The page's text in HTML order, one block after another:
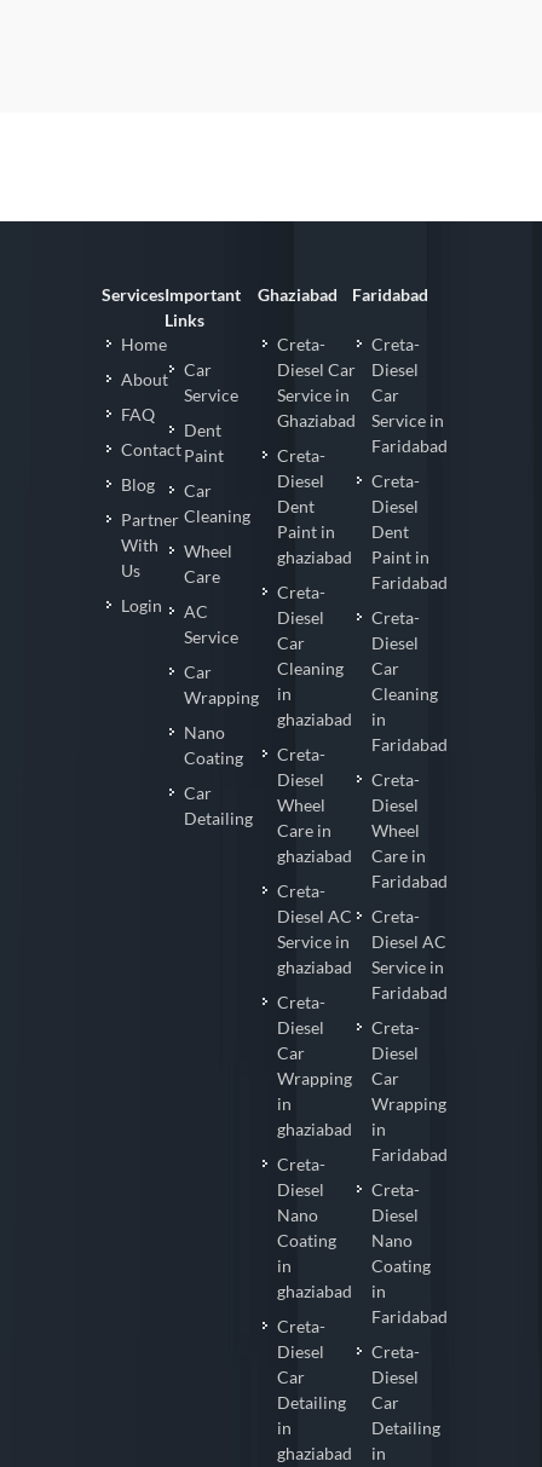
Services
Home
About
FAQ
Contact
Blog
Partner
With
Us
Login
Important
Links
Car
Service
Dent
Paint
Car
Cleaning
Wheel
Care
AC
Service
Car
Wrapping
Nano
Coating
Car
Detailing
Ghaziabad
Creta-
Diesel Car
Service in
Ghaziabad
Creta-
Diesel
Dent
Paint in
ghaziabad
Creta-
Diesel
Car
Cleaning
in
ghaziabad
Creta-
Diesel
Wheel
Care in
ghaziabad
Creta-
Diesel AC
Service in
ghaziabad
Creta-
Diesel
Car
Wrapping
in
ghaziabad
Creta-
Diesel
Nano
Coating
in
ghaziabad
Creta-
Diesel
Car
Detailing
in
ghaziabad
Faridabad
Creta-
Diesel
Car
Service in
Faridabad
Creta-
Diesel
Dent
Paint in
Faridabad
Creta-
Diesel
Car
Cleaning
in
Faridabad
Creta-
Diesel
Wheel
Care in
Faridabad
Creta-
Diesel AC
Service in
Faridabad
Creta-
Diesel
Car
Wrapping
in
Faridabad
Creta-
Diesel
Nano
Coating
in
Faridabad
Creta-
Diesel
Car
Detailing
in